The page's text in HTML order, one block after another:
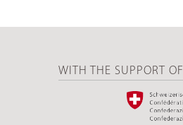
WITH THE SUPPORT OF